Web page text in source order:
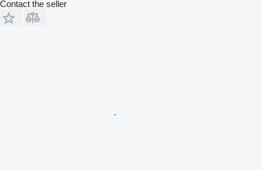
Contact the seller